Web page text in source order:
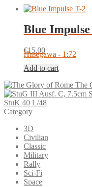
Blue Impulse
€15.00
Hasegawa - 1:72
Add to cart
The
StuK 40 L/48
Category
3D
Civilian
Classic
Military
Rally
Sci-Fi
Space